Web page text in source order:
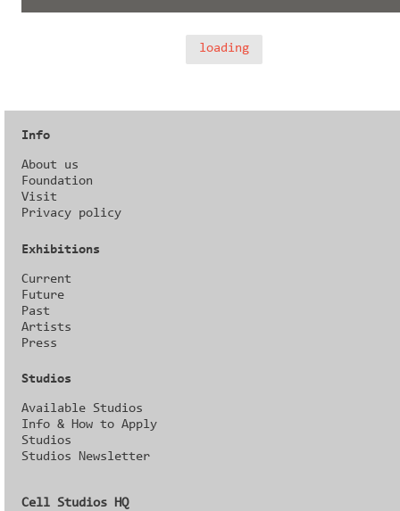
loading
Info
About us
Foundation
Visit
Privacy policy
Exhibitions
Current
Future
Past
Artists
Press
Studios
Available Studios
Info & How to Apply
Studios
Studios Newsletter
Cell Studios HQ